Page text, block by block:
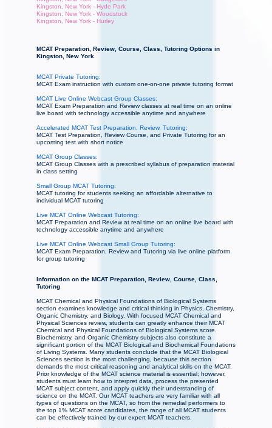
Kingston, New York - Hyde Park
Kingston, New York - Woodstock
Kingston, New York - Hurley
MCAT Preparation, Review, Course, Class, Tutoring Options in
Kingston, New York
MCAT Private Tutoring:
MCAT Exam instruction with custom one-on-one private tutoring format
MCAT Live Online Webcast Group Classes:
MCAT Exam Preparation and Review classes at real time on an online
live board with technology accessible anytime and anywhere
Accelerated MCAT Test Preparation, Review, Tutoring:
MCAT Test Preparation, Review Course, and Private Tutoring for an
upcoming test with short notice
MCAT Group Classes:
MCAT Group Classes with a prescribed syllabus of preparation material
in class setting
Small Group MCAT Tutoring:
MCAT tutoring for students seeking an affordable alternative to
individual MCAT tutoring
Live MCAT Online Webcast Tutoring:
MCAT Preparation and Review at real time on an online live board with
technology accessible anytime and anywhere
Live MCAT Online Webcast Small Group Tutoring:
MCAT Exam Preparation, Review and Tutoring via live online platform
for group tutoring
Information on the MCAT Preparation, Review, Course, Class,
Tutoring
MCAT Chemical and Physical Foundations of Biological Systems
section examines knowledge and critical thinking in Physics, Chemistry,
Organic Chemistry, and Biology. With focused MCAT Chemical and
Physical Sciences review, students can greatly enhance their MCAT
Chemical and Physical Foundations of Biological Systems score.
Biochemistry, and Organic Chemistry subjects also constitute a
significant portion of the MCAT Biological and Biochemical Foundations
of Living Systems. Many students conclude that the MCAT Biological
Sciences section is the most challenging, because this section
demands the most critical reasoning and analytical skills on the MCAT.
Prior knowledge of the MCAT science material is essential; however,
students must learn how to interpret data, process the presented
MCAT subject content, and apply quickly their understanding of
science on the MCAT. Our MCAT teachers are very familiar with all
types of questions on the MCAT, so from the remedial performers to
the top 1% MCAT score candidates, the range of all MCAT students
can be effectively trained by our expert MCAT teachers.